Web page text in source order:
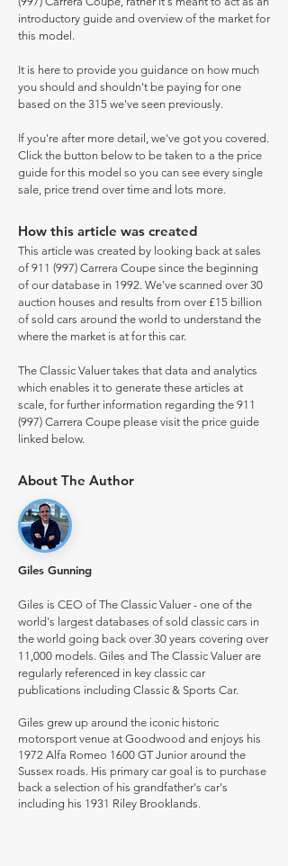
introductory guide and overview of the market for
this model.
It is here to provide you guidance on how much
you should and shouldn't be paying for one
based on the 315 we've seen previously.
If you're after more detail, we've got you covered.
Click the button below to be taken to a the price
guide for this model so you can see every single
sale, price trend over time and lots more.
How this article was created
This article was created by looking back at sales
of 911 (997) Carrera Coupe since the beginning
of our database in 1992. We've scanned over 30
auction houses and results from over £15 billion
of sold cars around the world to understand the
where the market is at for this car.
The Classic Valuer takes that data and analytics
which enables it to generate these articles at
scale, for further information regarding the 911
(997) Carrera Coupe please visit the price guide
linked below.
About The Author
Giles Gunning
Giles is CEO of The Classic Valuer - one of the
world's largest databases of sold classic cars in
the world going back over 30 years covering over
11,000 models. Giles and The Classic Valuer are
regularly referenced in key classic car
publications including Classic & Sports Car.
Giles grew up around the iconic historic
motorsport venue at Goodwood and enjoys his
1972 Alfa Romeo 1600 GT Junior around the
Sussex roads. His primary car goal is to purchase
back a selection of his grandfather's car's
including his 1931 Riley Brooklands.